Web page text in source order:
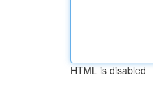
HTML is disabled